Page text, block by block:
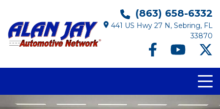
(863) 658-6332
441 US Hwy 27 N, Sebring, FL
33870